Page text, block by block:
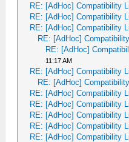
RE: [AdHoc] Compatibility
RE: [AdHoc] Compatibility
RE: [AdHoc] Compatibility
RE: [AdHoc]
RE: [AdHoc]
11:17 AM
RE: [AdHoc] Compatibility
RE: [AdHoc]
RE: [AdHoc] Compatibility
RE: [AdHoc] Compatibility
RE: [AdHoc] Compatibility
RE: [AdHoc] Compatibility
RE: [AdHoc] Compatibility